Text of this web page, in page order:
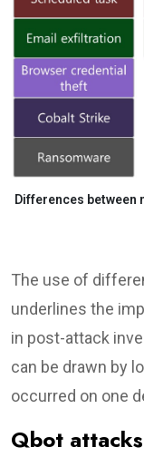
Differences between
The use of
underlines the
in post-attack
can be drawn by
occurred on one
Qbot